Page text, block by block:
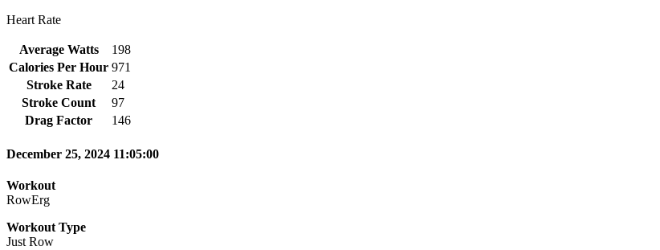
Heart Rate
Average Watts
198
Calories Per Hour 971
Stroke Rate
24
Stroke Count
97
Drag Factor
146
December 25, 2024 11:05:00
Workout
RowErg
Workout Type
Just Row